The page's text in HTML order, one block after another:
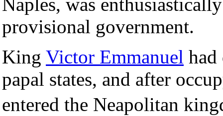
provisional government.
King Victor Emmanuel had
papal states, and after
entered the Neapolitan